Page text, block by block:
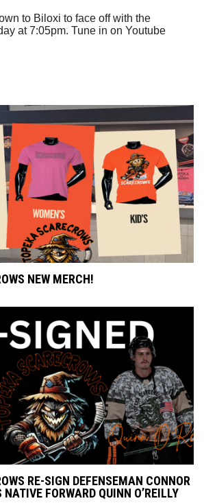
to Biloxi to face off with the
at 7:05pm. Tune in on Youtube
NEW MERCH!
RE-SIGN DEFENSEMAN CONNOR
FORWARD QUINN O’REILLY